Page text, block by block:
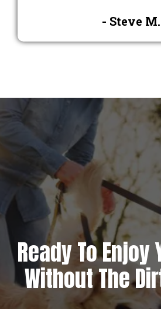
- Steve M.
Ready To Enjoy
Without The